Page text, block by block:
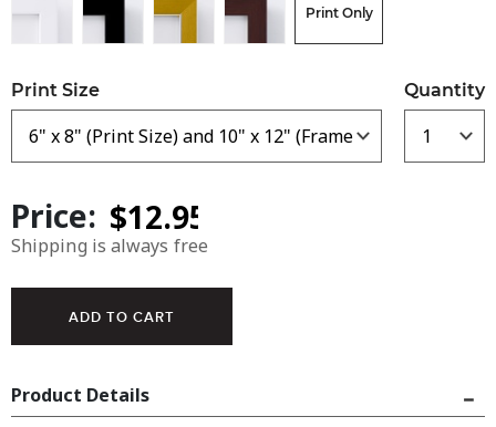
Print Only
Print Size Quantity
Price:
Shipping is always free
Product Details